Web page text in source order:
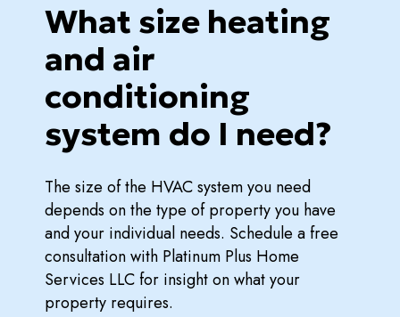
What size heating
and air
conditioning
system do I need?
The size of the HVAC system you need
depends on the type of property you have
and your individual needs. Schedule a free
consultation with Platinum Plus Home
Services LLC for insight on what your
property requires.